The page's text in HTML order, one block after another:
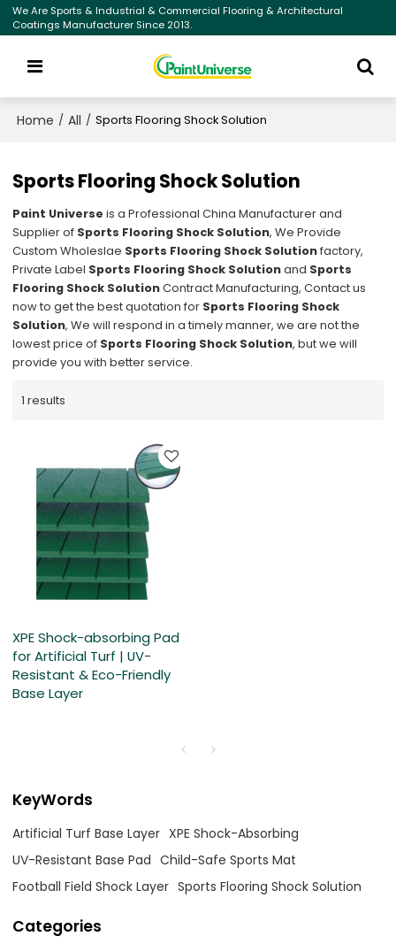
We Are Sports & Industrial & Commercial Flooring & Architectural
Coatings Manufacturer Since 2013.
Home / All / Sports Flooring Shock Solution
Sports Flooring Shock Solution
Paint Universe is a Professional China Manufacturer and
Supplier of Sports Flooring Shock Solution, We Provide
Custom Wholeslae Sports Flooring Shock Solutionfactory,
Private Label Sports Flooring Shock Solutionand Sports
Flooring Shock SolutionContract Manufacturing, Contact us
now to get the best quotation for Sports Flooring Shock
Solution, We will respond in a timely manner, we are not the
lowest price of Sports Flooring Shock Solution, but we will
provide you with better service.
1 results
XPE Shock-absorbing Pad
for Artificial Turf | UV-
Resistant & Eco-Friendly
Base Layer
KeyWords
Artificial Turf Base Layer XPE Shock-Absorbing
UV-Resistant Base Pad Child-Safe Sports Mat
Football Field Shock Layer Sports Flooring Shock Solution
Categories